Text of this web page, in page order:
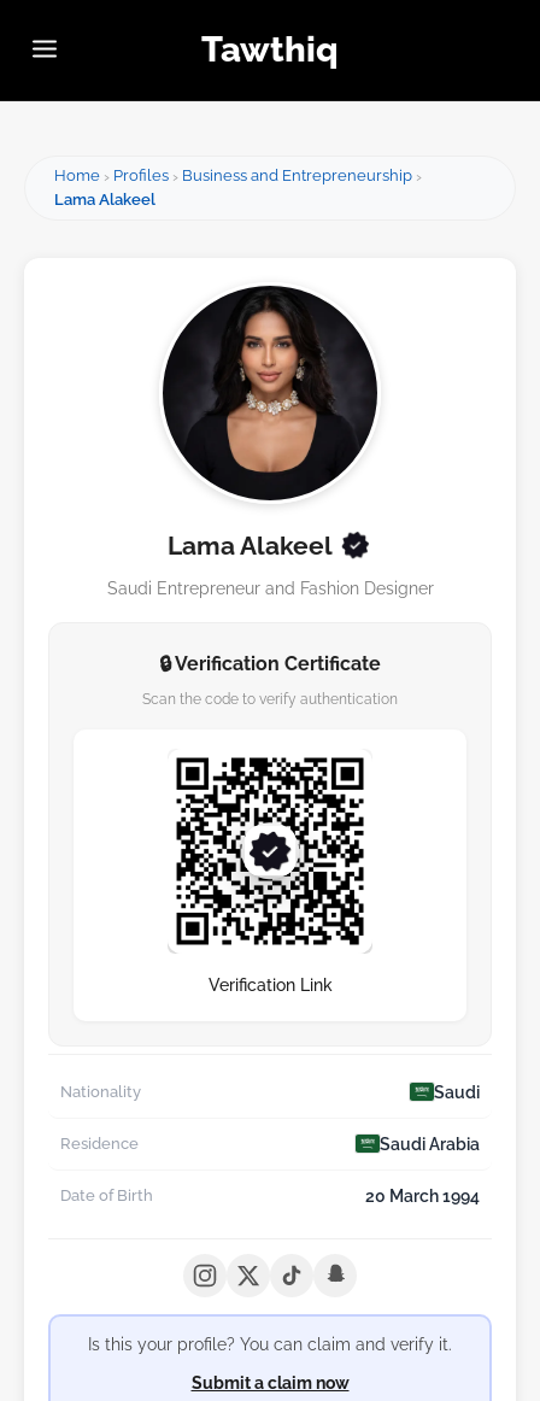
Tawthiq
Home Profiles
Business and Entrepreneurship
Lama Alakeel
Lama Alakeel
Saudi Entrepreneur and Fashion Designer
🔒 Verification Certificate
Scan the code to verify authentication
Verification Link
Nationality Saudi
Residence Saudi Arabia
Date of Birth 20 March 1994
Is this your profile? You can claim and verify it.
Submit a claim now